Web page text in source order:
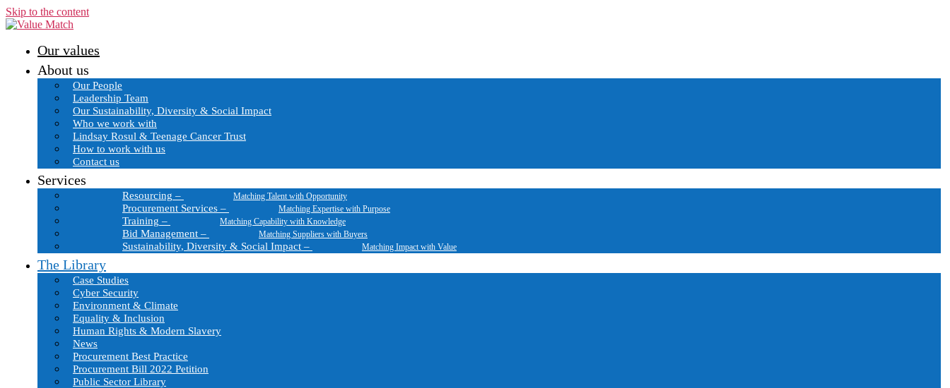
Skip to the content
Our values
About us
Our People
Leadership Team
Our Sustainability, Diversity & Social Impact
Who we work with
Lindsay Rosul & Teenage Cancer Trust
How to work with us
Contact us
Services
Resourcing – Matching Talent with Opportunity
Procurement Services – Matching Expertise with Purpose
Training – Matching Capability with Knowledge
Bid Management – Matching Suppliers with Buyers
Sustainability, Diversity & Social Impact – Matching Impact with Value
The Library
Case Studies
Cyber Security
Environment & Climate
Equality & Inclusion
Human Rights & Modern Slavery
News
Procurement Best Practice
Procurement Bill 2022 Petition
Public Sector Library